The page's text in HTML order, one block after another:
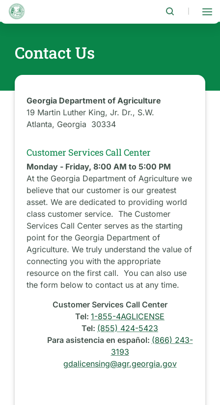
Skip
main
Contact Us
Georgia Department of Agriculture
19 Martin Luther King, Jr. Dr., S.W.
Atlanta, Georgia 30334
Customer Services Call Center
Monday - Friday, 8:00 AM to 5:00 PM
At the Georgia Department of Agriculture we
believe that our customer is our greatest
asset. We are dedicated to providing world
class customer service. The Customer
Services Call Center serves as the starting
point for the Georgia Department of
Agriculture. We truly understand the value of
connecting you with the appropriate
resource on the first call. You can also use
the form below to contact us at any time.
Customer Services Call Center
Tel: 1-855-4AGLICENSE
Tel: (855) 424-5423
Para asistencia en español: (866) 243-
3193
gdalicensing@agr.georgia.gov